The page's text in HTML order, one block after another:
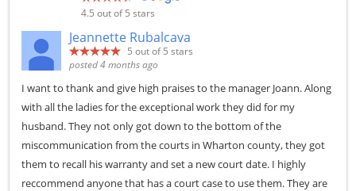
4.5 out of 5 stars
Jeannette Rubalcava
5 out of 5 stars
posted 4 months ago
I want to thank and give high praises to the manager Joann. Along
with all the ladies for the exceptional work they did for my
husband. They not only got down to the bottom of the
miscommunication from the courts in Wharton county, they got
them to recall his warranty and set a new court date. I highly
reccommend anyone that has a court case to use them. They are